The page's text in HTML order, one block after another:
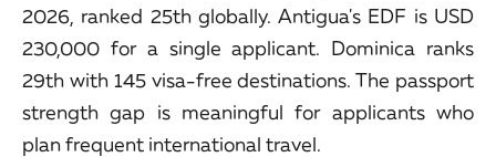
2026, ranked 25th globally. Antigua's EDF is USD
230,000 for a single applicant. Dominica ranks
29th with 145 visa-free destinations. The passport
strength gap is meaningful for applicants who
plan frequent international travel.